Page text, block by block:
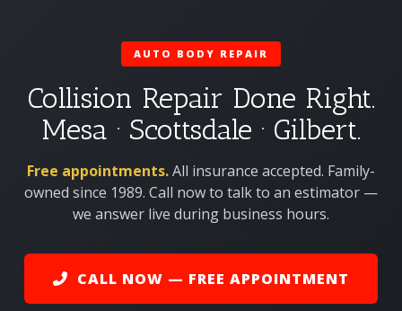
AUTO BODY REPAIR
Collision Repair Done Right.
Mesa · Scottsdale · Gilbert.
Free appointments.All insurance accepted. Family-
owned since 1989. Call now to talk to an estimator —
we answer live during business hours.
CALL NOW — FREE APPOINTMENT